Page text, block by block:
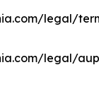
legal/
legal/aup